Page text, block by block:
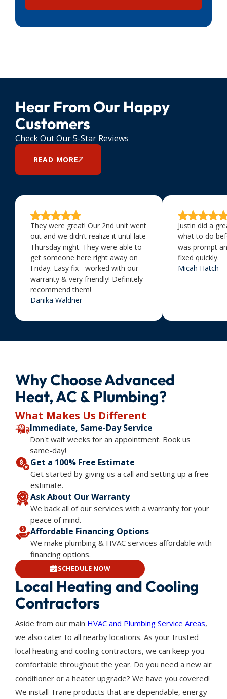
Hear From Our Happy
Customers
Check Out Our 5-Star Reviews
READ MORE
They were great! Our 2nd unit went
out and we didn’t realize it until late
Thursday night. They were able to
get someone here right away on
Friday. Easy fix - worked with our
warranty & very friendly! Definitely
recommend them!
Danika Waldner
Justin did a
what to do
was prompt
fixed quickly.
Micah Hatch
Local Heating and Cooling
Contractors
Aside from our main HVAC and Plumbing Service Areas,
we also cater to all nearby locations. As your trusted
local heating and cooling contractors, we can keep you
comfortable throughout the year. Do you need a new air
conditioner or a heater upgrade? We have you covered!
We install Trane products that are dependable, energy-
Why Choose Advanced
Heat, AC & Plumbing?
What Makes Us Different
Immediate, Same-Day Service
Don't wait weeks for an appointment. Book us
same-day!
Get a 100% Free Estimate
Get started by giving us a call and setting up a free
estimate.
Ask About Our Warranty
We back all of our services with a warranty for your
peace of mind.
Affordable Financing Options
We make plumbing & HVAC services affordable with
financing options.
SCHEDULE NOW